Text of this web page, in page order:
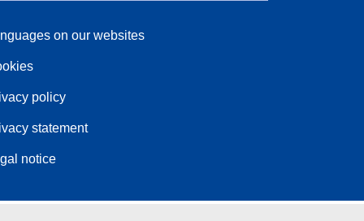
on our websites
policy
statement
notice